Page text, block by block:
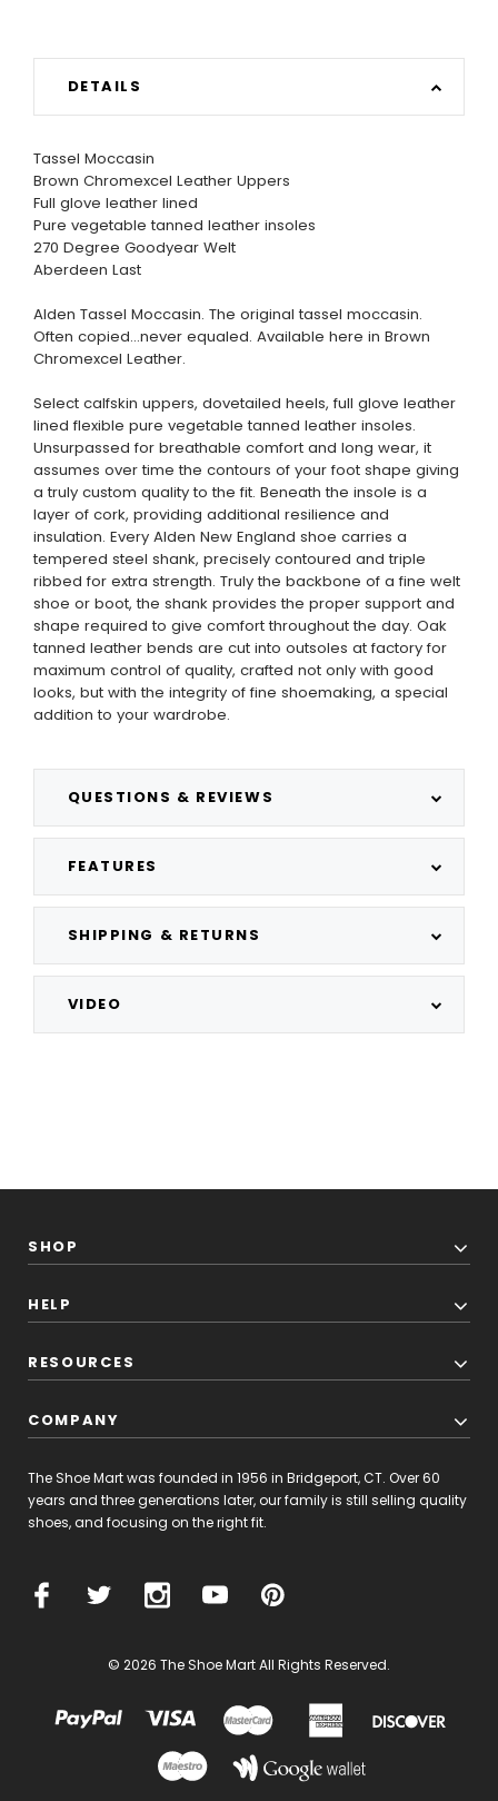
DETAILS
QUESTIONS & REVIEWS
FEATURES
SHIPPING & RETURNS
VIDEO
Tassel Moccasin
Brown Chromexcel Leather Uppers
Full glove leather lined
Pure vegetable tanned leather insoles
270 Degree Goodyear Welt
Aberdeen Last
Alden Tassel Moccasin. The original tassel moccasin.
Often copied...never equaled. Available here in Brown
Chromexcel Leather.
Select calfskin uppers, dovetailed heels, full glove leather
lined flexible pure vegetable tanned leather insoles.
Unsurpassed for breathable comfort and long wear, it
assumes over time the contours of your foot shape giving
a truly custom quality to the fit. Beneath the insole is a
layer of cork, providing additional resilience and
insulation. Every Alden New England shoe carries a
tempered steel shank, precisely contoured and triple
ribbed for extra strength. Truly the backbone of a fine welt
shoe or boot, the shank provides the proper support and
shape required to give comfort throughout the day. Oak
tanned leather bends are cut into outsoles at factory for
maximum control of quality, crafted not only with good
looks, but with the integrity of fine shoemaking, a special
addition to your wardrobe.
SHOP
HELP
RESOURCES
COMPANY
The Shoe Mart was founded in 1956 in Bridgeport, CT. Over 60
years and three generations later, our family is still selling quality
shoes, and focusing on the right fit.
© 2026 The Shoe Mart All Rights Reserved.